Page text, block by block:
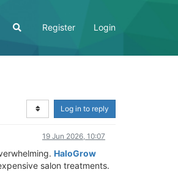
Register Login
Log in to reply
19 Jun 2026, 10:07
HaloGrow
salon treatments.